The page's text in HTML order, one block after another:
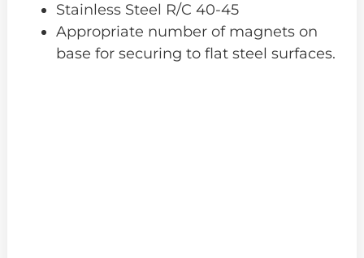
Stainless Steel R/C 40-45
Appropriate number of magnets on
base for securing to flat steel surfaces.